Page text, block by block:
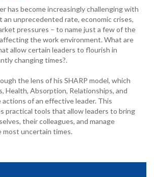
has become increasingly challenging with
an unprecedented rate, economic crises,
pressures – to name just a few of the
the work environment. What are
allow certain leaders to flourish in
changing times?.
the lens of his SHARP model, which
Health, Absorption, Relationships, and
of an effective leader. This
practical tools that allow leaders to bring
their colleagues, and manage
uncertain times.